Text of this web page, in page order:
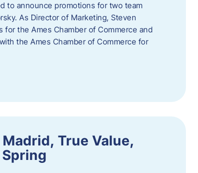
to announce promotions for two team
​As Director of Marketing, Steven
the Ames Chamber of Commerce and
the Ames Chamber of Commerce for
True Value,